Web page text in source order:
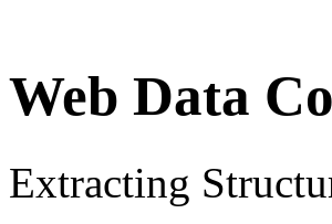
Web Data
Extracting